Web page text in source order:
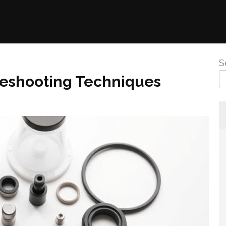
Techniques